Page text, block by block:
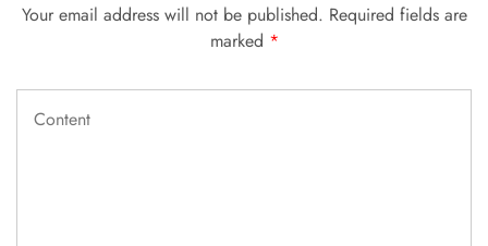
Your email address will not be published. Required fields are
marked *